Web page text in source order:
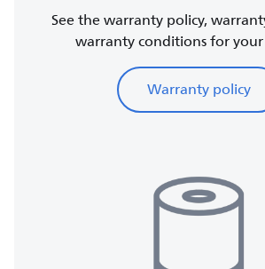
See the warranty policy,
warranty conditions for
Warranty policy